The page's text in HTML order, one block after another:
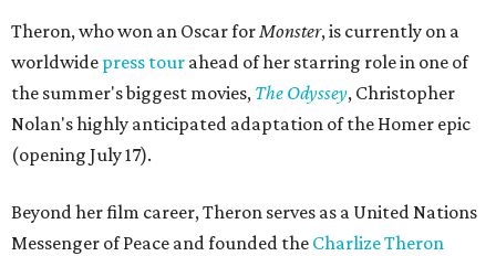
Theron, who won an Oscar forMonster, is currently on a
worldwide press tour ahead of her starring role in one of
the summer's biggest movies, The Odyssey, Christopher
Nolan's highly anticipated adaptation of the Homer epic
(opening July 17).
Beyond her film career, Theron serves as a United Nations
Messenger of Peace and founded the Charlize Theron